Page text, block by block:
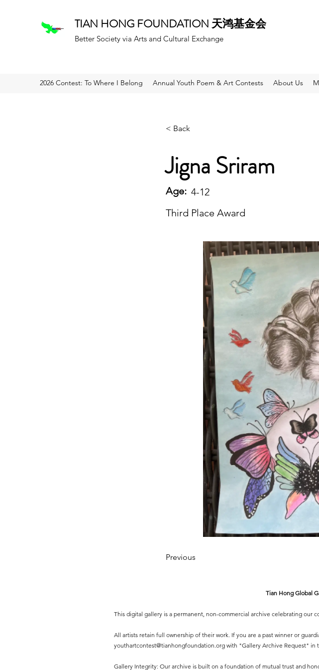
TIAN HONG FOUNDATION 天鸿基金会
Better Society via Arts and Cultural Exchange
2026 Contest: To Where I Belong Annual Youth Poem & Art Contests About Us
< Back
Jigna Sriram
Age: 4-12
Third Place Award
Previous
Tian Hong Global
This digital gallery is a permanent, non-commercial archive celebrating our
All artists retain full ownership of their work. If you are a past winner or
youthartcontest@tianhongfoundation.org with "Gallery Archive Request" in
Gallery Integrity: Our archive is built on a foundation of mutual trust and